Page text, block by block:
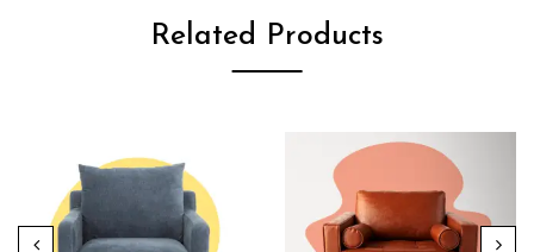
Related Products